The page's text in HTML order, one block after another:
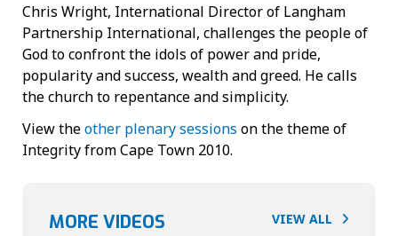
Chris Wright, International Director of Langham
Partnership International, challenges the people of
God to confront the idols of power and pride,
popularity and success, wealth and greed. He calls
the church to repentance and simplicity.
View theother plenary sessions on the theme of
Integrity from Cape Town 2010.
MORE VIDEOS VIEW ALL